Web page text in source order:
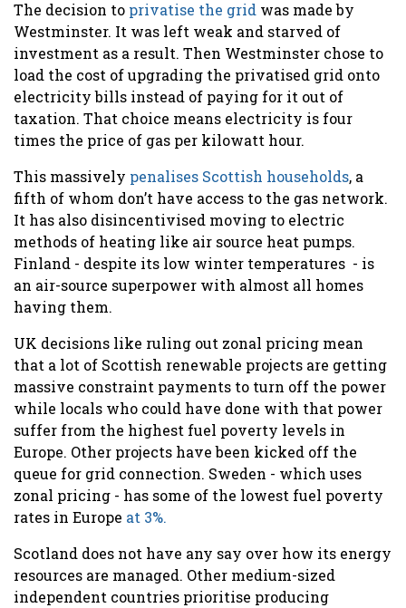
The decision to privatise the grid was made by
Westminster. It was left weak and starved of
investment as a result. Then Westminster chose to
load the cost of upgrading the privatised grid onto
electricity bills instead of paying for it out of
taxation. That choice means electricity is four
times the price of gas per kilowatt hour.
This massively penalises Scottish households, a
fifth of whom don’t have access to the gas network.
It has also disincentivised moving to electric
methods of heating like air source heat pumps.
Finland - despite its low winter temperatures - is
an air-source superpower with almost all homes
having them.
UK decisions like ruling out zonal pricing mean
that a lot of Scottish renewable projects are getting
massive constraint payments to turn off the power
while locals who could have done with that power
suffer from the highest fuel poverty levels in
Europe. Other projects have been kicked off the
queue for grid connection. Sweden - which uses
zonal pricing - has some of the lowest fuel poverty
rates in Europe at 3%.
Scotland does not have any say over how its energy
resources are managed. Other medium-sized
independent countries prioritise producing